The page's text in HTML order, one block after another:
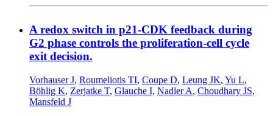
A redox switch in p21-CDK feedback during
G2 phase controls the proliferation-cell cycle
exit decision.
Vorhauser J, Roumeliotis TI, Coupe D, Leung JK, Yu L,
Böhlig K, Zerjatke T, Glauche I, Nadler A, Choudhary JS,
Mansfeld J